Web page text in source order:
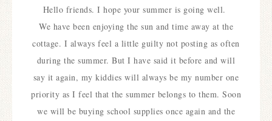
Hello friends. I hope your summer is going well.
We have been enjoying the sun and time away at the
cottage. I always feel a little guilty not posting as often
during the summer. But I have said it before and will
say it again, my kiddies will always be my number one
priority as I feel that the summer belongs to them. Soon
we will be buying school supplies once again and the